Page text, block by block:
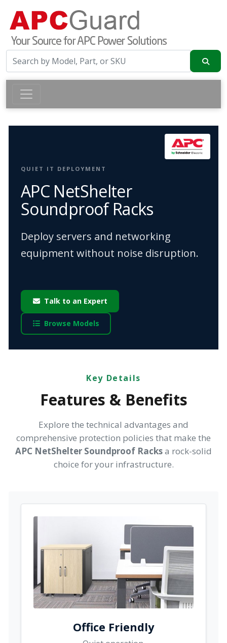
QUIET IT DEPLOYMENT
APC NetShelter
Soundproof Racks
Deploy servers and networking
equipment without noise disruption.
Talk to an Expert
Browse Models
Key Details
Features & Benefits
Explore the technical advantages and
comprehensive protection policies that make the
APC NetShelter Soundproof Racksa rock-solid
choice for your infrastructure.
Office Friendly